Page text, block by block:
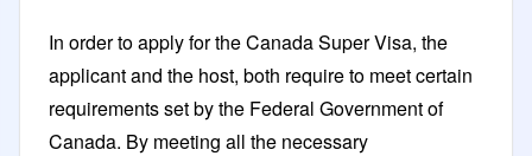
In order to apply for the Canada Super Visa, the
applicant and the host, both require to meet certain
requirements set by the Federal Government of
Canada. By meeting all the necessary